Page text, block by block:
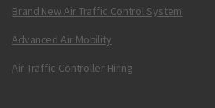
Brand New Air Traffic Control System
Advanced Air Mobility
Air Traffic Controller Hiring